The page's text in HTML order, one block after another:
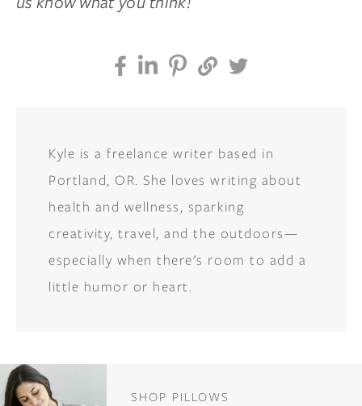
Kyle is a freelance writer based in
Portland, OR. She loves writing about
health and wellness, sparking
creativity, travel, and the outdoors—
especially when there's room to add a
little humor or heart.
SHOP PILLOWS